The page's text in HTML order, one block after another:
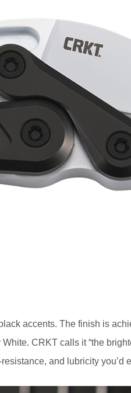
accents. The finish is
CRKT calls it “the
and lubricity you’d